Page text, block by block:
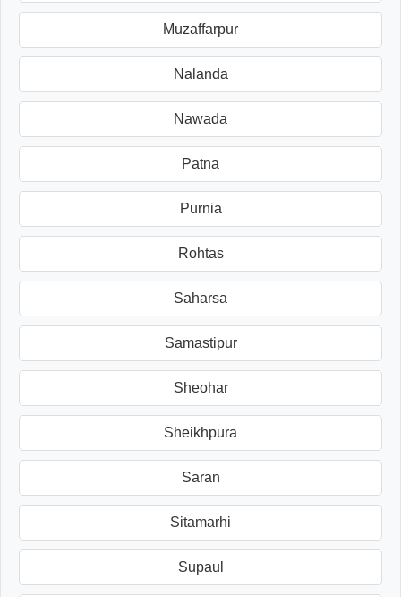
Muzaffarpur
Nalanda
Nawada
Patna
Purnia
Rohtas
Saharsa
Samastipur
Sheohar
Sheikhpura
Saran
Sitamarhi
Supaul